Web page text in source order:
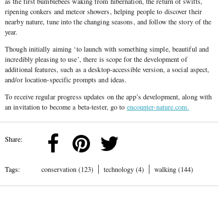
ripening conkers and meteor showers, helping people to discover their
nearby nature, tune into the changing seasons, and follow the story of the
year.
Though initially aiming ‘to launch with something simple, beautiful and
incredibly pleasing to use’, there is scope for the development of
additional features, such as a desktop-accessible version, a social aspect,
and/or location-specific prompts and ideas.
To receive regular progress updates on the app’s development, along with
an invitation to become a beta-tester, go to encounter-nature.com.
Share:
Tags: conservation (123) technology (4) walking (144)